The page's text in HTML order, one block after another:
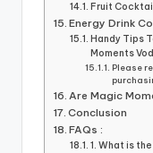
Fruit
Energy Drink
Handy Tips
Moments
Please
Are Magic
Conclusion
FAQs :
1. What is